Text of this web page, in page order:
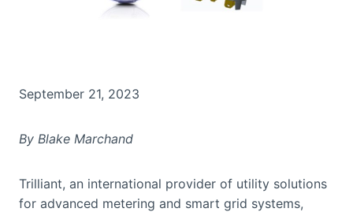
September 21, 2023
By Blake Marchand
Trilliant, an international provider of utility solutions
for advanced metering and smart grid systems,